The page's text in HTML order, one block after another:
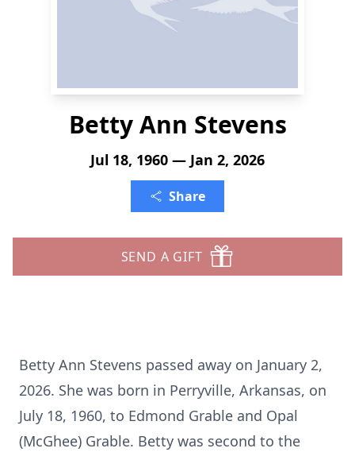
Betty Ann Stevens
Jul 18, 1960 — Jan 2, 2026
Share
SEND A GIFT
Betty Ann Stevens passed away on January 2,
2026. She was born in Perryville, Arkansas, on
July 18, 1960, to Edmond Grable and Opal
(McGhee) Grable. Betty was second to the